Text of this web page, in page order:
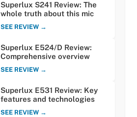
Superlux S241 Review: The
whole truth about this mic
SEE REVIEW →
Superlux E524/D Review:
Comprehensive overview
SEE REVIEW →
Superlux E531 Review: Key
features and technologies
SEE REVIEW →